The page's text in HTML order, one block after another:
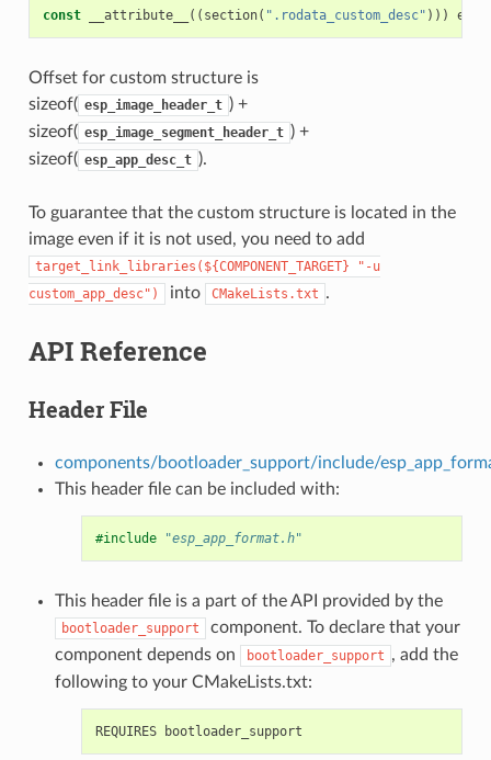
const __attribute__ (( section( ".rodata_custom_desc" )))
Offset for custom structure is
sizeof( esp_image_header_t ) +
sizeof( esp_image_segment_header_t ) +
sizeof( esp_app_desc_t ).
To guarantee that the custom structure is located in the
image even if it is not used, you need to add
target_link_libraries(${COMPONENT_TARGET}
"-u
custom_app_desc")
into CMakeLists.txt .
API Reference
Header File
components/bootloader_support/include/
This header file can be included with:
#include "esp_app_format.h"
This header file is a part of the API provided by the
bootloader_support
component. To declare that your
component depends on
bootloader_support , add the
following to your CMakeLists.txt: